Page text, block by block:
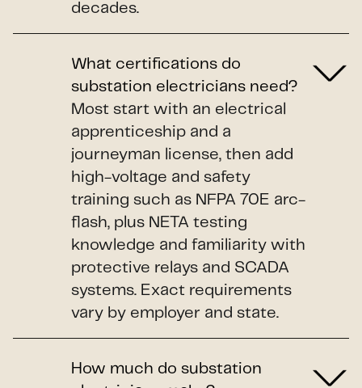
decades.
What certifications do
substation electricians need?
Most start with an electrical
apprenticeship and a
journeyman license, then add
high-voltage and safety
training such as NFPA 70E arc-
flash, plus NETA testing
knowledge and familiarity with
protective relays and SCADA
systems. Exact requirements
vary by employer and state.
How much do substation